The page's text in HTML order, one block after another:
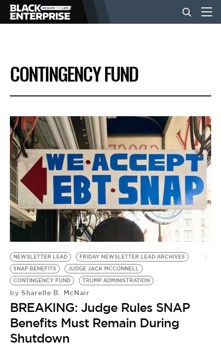
BUSINESS
NEWS
LIFESTYLE
EVENTS
VIDEOS
BE EXTRAS
CONTINGENCY FUND
NEWSLETTER LEAD
FRIDAY NEWSLETTER LEAD ARCHIVES
SNAP BENEFITS
JUDGE JACK MCCONNELL
CONTINGENCY FUND
TRUMP ADMINISTRATION
by Sharelle B. McNair
BREAKING: Judge Rules SNAP
Benefits Must Remain During
Shutdown